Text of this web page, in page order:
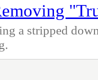
a stripped